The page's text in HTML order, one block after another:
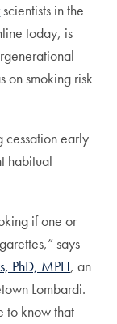
scientists in the
today, is
on smoking risk
cessation early
habitual
if one or
says
PhD, MPH, an
Lombardi.
to know that